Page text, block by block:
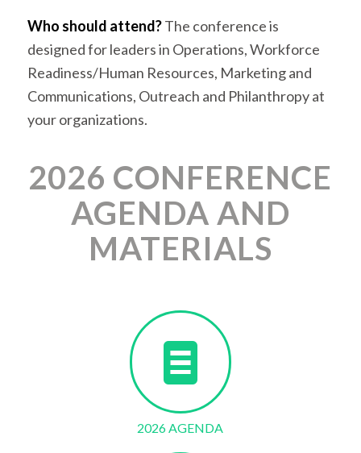
Who should attend?The conference is
designed for leaders in Operations, Workforce
Readiness/Human Resources, Marketing and
Communications, Outreach and Philanthropy at
your organizations.
2026 CONFERENCE
AGENDA AND
MATERIALS
2026 AGENDA